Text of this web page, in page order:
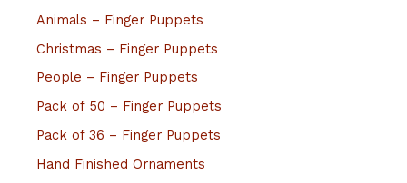
Animals – Finger Puppets
Christmas – Finger Puppets
People – Finger Puppets
Pack of 50 – Finger Puppets
Pack of 36 – Finger Puppets
Hand Finished Ornaments